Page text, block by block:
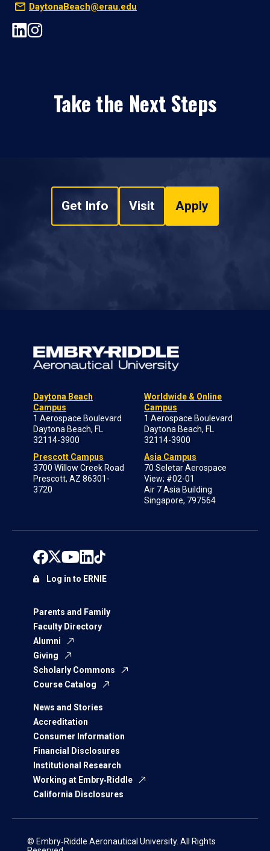
DaytonaBeach@erau.edu
Take the Next Steps
Get Info Visit Apply
Daytona Beach
Campus
1 Aerospace Boulevard
Daytona Beach, FL
32114-3900
Prescott Campus
3700 Willow Creek Road
Prescott, AZ 86301-
3720
Worldwide & Online
Campus
1 Aerospace Boulevard
Daytona Beach, FL
32114-3900
Asia Campus
70 Seletar Aerospace
View; #02-01
Air 7 Asia Building
Singapore, 797564
Parents and Family
Faculty Directory
Alumni
Giving
Scholarly Commons
Course Catalog
News and Stories
Accreditation
Consumer Information
Financial Disclosures
Institutional Research
Working at Embry‑Riddle
California Disclosures
Log in to ERNIE
© Embry‑Riddle Aeronautical University. All Rights